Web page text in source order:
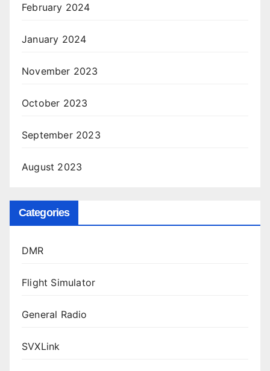
February 2024
January 2024
November 2023
October 2023
September 2023
August 2023
Categories
DMR
Flight Simulator
General Radio
SVXLink